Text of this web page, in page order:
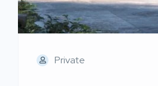
Private